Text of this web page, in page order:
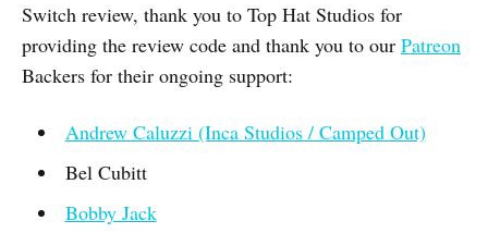
Switch review, thank you to Top Hat Studios for
providing the review code and thank you to our Patreon
Backers for their ongoing support:
Andrew Caluzzi (Inca Studios / Camped Out)
Bel Cubitt
Bobby Jack